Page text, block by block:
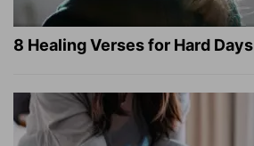
8 Healing Verses for Hard Days